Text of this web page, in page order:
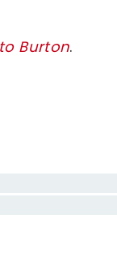
Burton.